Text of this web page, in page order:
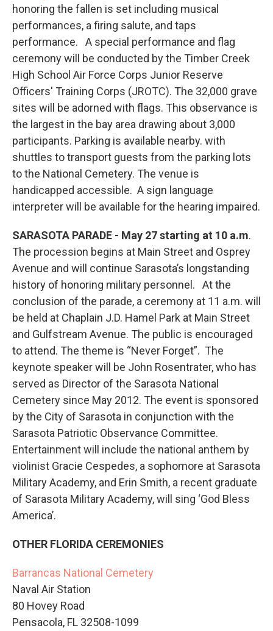
honoring the fallen is set including musical
performances, a firing salute, and taps
performance. A special performance and flag
ceremony will be conducted by the Timber Creek
High School Air Force Corps Junior Reserve
Officers' Training Corps (JROTC). The 32,000 grave
sites will be adorned with flags. This observance is
the largest in the bay area drawing about 3,000
participants. Parking is available nearby. with
shuttles to transport guests from the parking lots
to the National Cemetery. The venue is
handicapped accessible. A sign language
interpreter will be available for the hearing impaired.
SARASOTA PARADE - May 27 starting at 10 a.m.
The procession begins at Main Street and Osprey
Avenue and will continue Sarasota’s longstanding
history of honoring military personnel. At the
conclusion of the parade, a ceremony at 11 a.m. will
be held at Chaplain J.D. Hamel Park at Main Street
and Gulfstream Avenue. The public is encouraged
to attend. The theme is “Never Forget”. The
keynote speaker will be John Rosentrater, who has
served as Director of the Sarasota National
Cemetery since May 2012. The event is sponsored
by the City of Sarasota in conjunction with the
Sarasota Patriotic Observance Committee.
Entertainment will include the national anthem by
violinist Gracie Cespedes, a sophomore at Sarasota
Military Academy, and Erin Smith, a recent graduate
of Sarasota Military Academy, will sing ‘God Bless
America’.
OTHER FLORIDA CEREMONIES
Barrancas National Cemetery
Naval Air Station
80 Hovey Road
Pensacola, FL 32508-1099